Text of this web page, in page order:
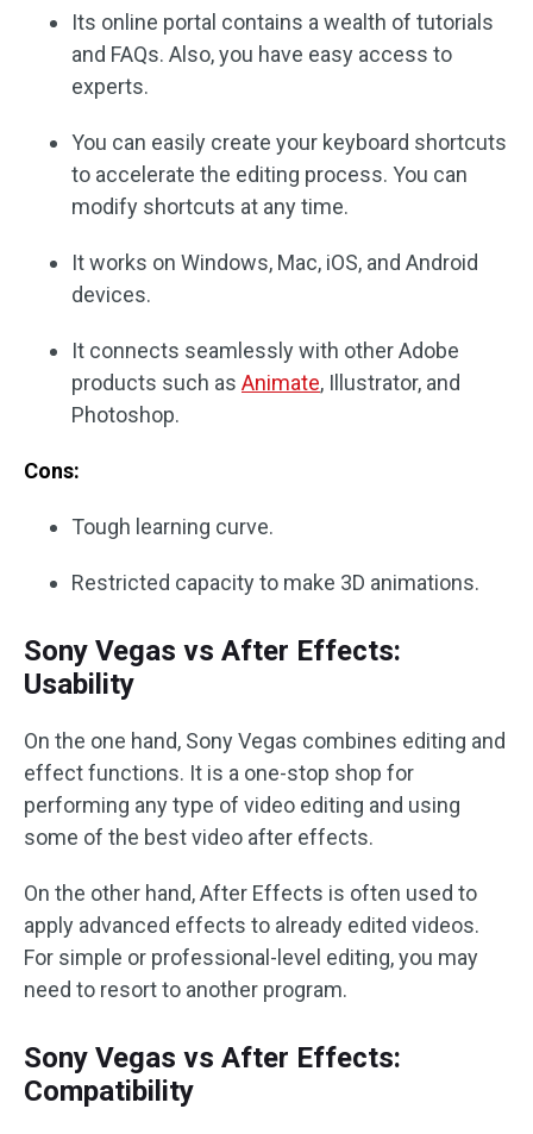
Its online portal contains a wealth of tutorials
and FAQs. Also, you have easy access to
experts.
You can easily create your keyboard shortcuts
to accelerate the editing process. You can
modify shortcuts at any time.
It works on Windows, Mac, iOS, and Android
devices.
It connects seamlessly with other Adobe
products such as Animate, Illustrator, and
Photoshop.
Cons:
Tough learning curve.
Restricted capacity to make 3D animations.
Sony Vegas vs After Effects:
Usability
On the one hand, Sony Vegas combines editing and
effect functions. It is a one-stop shop for
performing any type of video editing and using
some of the best video after effects.
On the other hand, After Effects is often used to
apply advanced effects to already edited videos.
For simple or professional-level editing, you may
need to resort to another program.
Sony Vegas vs After Effects:
Compatibility